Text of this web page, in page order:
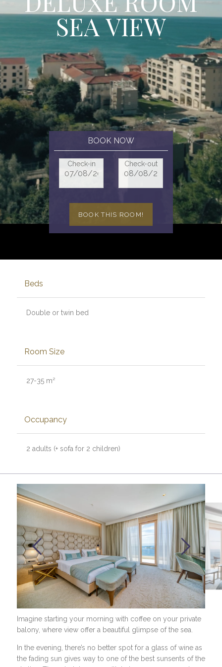
SEAVIEW
BOOK NOW
Check-in Check-out
BOOK THIS ROOM!
Beds
Double or twin bed
Room Size
27-35 m²
Occupancy
2 adults (+ sofa for 2 children)
Imagine starting your morning with coffee on your private
balony, where view offer a beautiful glimpse of the sea.
In the evening, there’s no better spot for a glass of wine as
the fading sun gives way to one of the best sunsents of the